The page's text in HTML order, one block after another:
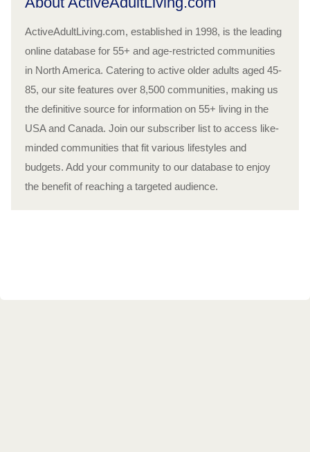
ActiveAdultLiving.com, established in 1998, is the leading
online database for 55+ and age-restricted communities
in North America. Catering to active older adults aged 45-
85, our site features over 8,500 communities, making us
the definitive source for information on 55+ living in the
USA and Canada. Join our subscriber list to access like-
minded communities that fit various lifestyles and
budgets. Add your community to our database to enjoy
the benefit of reaching a targeted audience.